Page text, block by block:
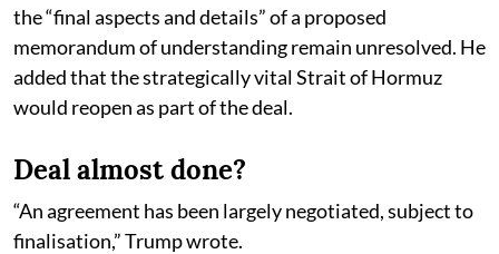
the “final aspects and details” of a proposed
memorandum of understanding remain unresolved. He
added that the strategically vital Strait of Hormuz
would reopen as part of the deal.
Deal almost done?
“An agreement has been largely negotiated, subject to
finalisation,” Trump wrote.